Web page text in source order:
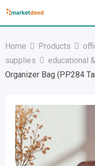
Skip
Home Products
supplies
educational
Organizer Bag (PP284